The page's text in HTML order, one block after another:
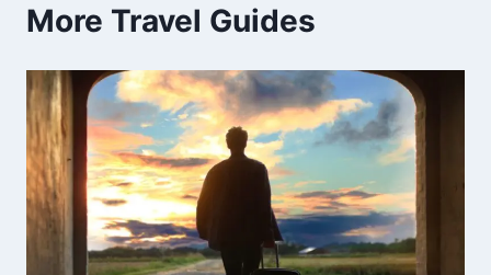
More Travel Guides